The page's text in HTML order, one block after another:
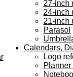
27-inch
24-inch
21-inch
Parasol
Calendars,
Logo